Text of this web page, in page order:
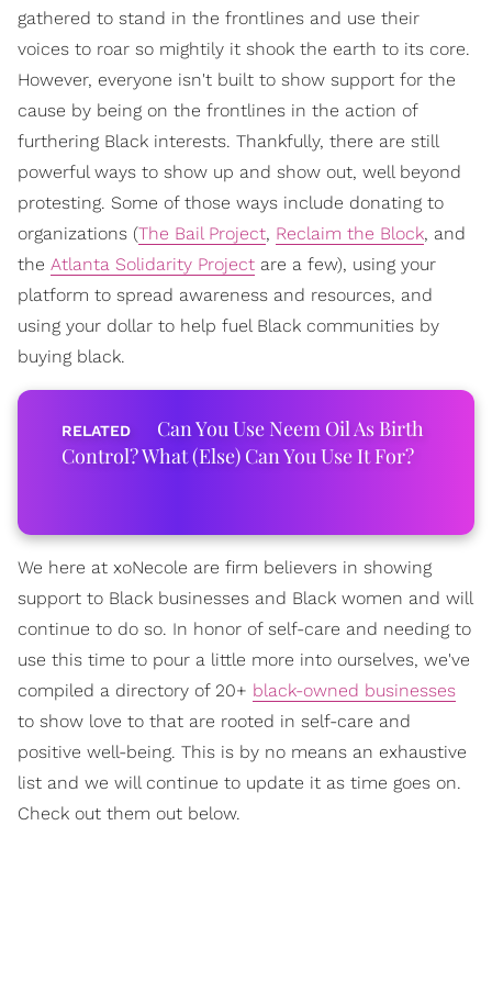
gathered to stand in the frontlines and use their
voices to roar so mightily it shook the earth to its core.
However, everyone isn't built to show support for the
cause by being on the frontlines in the action of
furthering Black interests. Thankfully, there are still
powerful ways to show up and show out, well beyond
protesting. Some of those ways include donating to
organizations (The Bail Project, Reclaim the Block, and
the Atlanta Solidarity Project are a few), using your
platform to spread awareness and resources, and
using your dollar to help fuel Black communities by
buying black.
Can You Use Neem Oil As Birth
Control? What (Else) Can You Use It For?
We here at xoNecole are firm believers in showing
support to Black businesses and Black women and will
continue to do so. In honor of self-care and needing to
use this time to pour a little more into ourselves, we've
compiled a directory of 20+ black-owned businesses
to show love to that are rooted in self-care and
positive well-being. This is by no means an exhaustive
list and we will continue to update it as time goes on.
Check out them out below.